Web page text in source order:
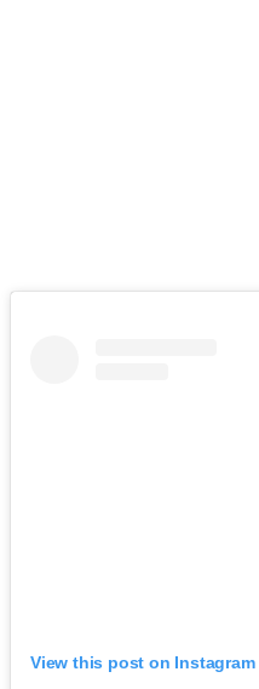
View this post on Instagram